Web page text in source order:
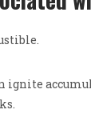
ignite